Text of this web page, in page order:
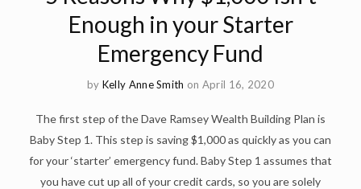
Enough in your Starter
Emergency Fund
by Kelly Anne Smith on April 16, 2020
The first step of the Dave Ramsey Wealth Building Plan is
Baby Step 1. This step is saving $1,000 as quickly as you can
for your ‘starter’ emergency fund. Baby Step 1 assumes that
you have cut up all of your credit cards, so you are solely